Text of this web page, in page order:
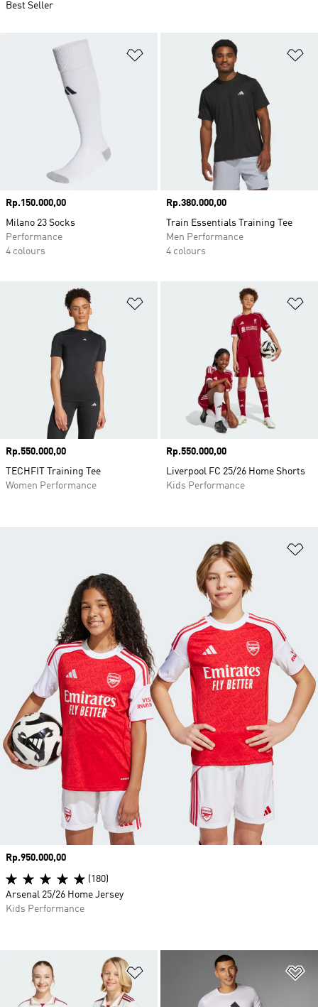
Add to Wishlist
Price
Rp.150.000,00
Milano 23 Socks
Performance
4 colours
Price
Rp.380.000,00
Train Essentials Training Tee
Men Performance
4 colours
Price
Rp.550.000,00
TECHFIT Training Tee
Women Performance
Price
Rp.550.000,00
Liverpool FC 25/26 Home Shorts
Kids Performance
Add to Wishlist
Best Seller
Price
Rp.950.000,00
(180)
Arsenal 25/26 Home Jersey
Kids Performance